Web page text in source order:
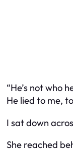
“He’s not who
He lied to me,
I sat down
She reached